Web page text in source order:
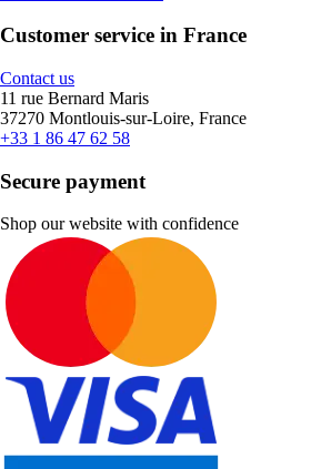
Customer service in France
Contact us
11 rue Bernard Maris
37270 Montlouis-sur-Loire, France
+33 1 86 47 62 58
Secure payment
Shop our website with confidence